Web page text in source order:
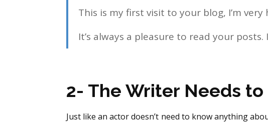
This is my first visit to your blog, I’m
It’s always a pleasure to read your
2- The Writer Needs
Just like an actor doesn’t need to know anything